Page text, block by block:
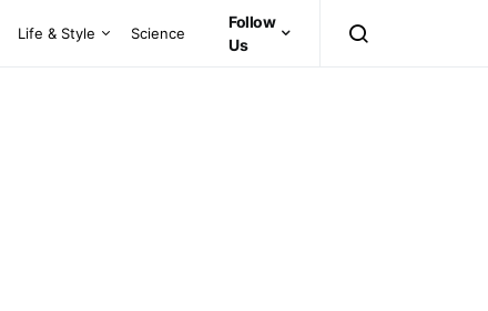
Life & Style Science
Follow
Us